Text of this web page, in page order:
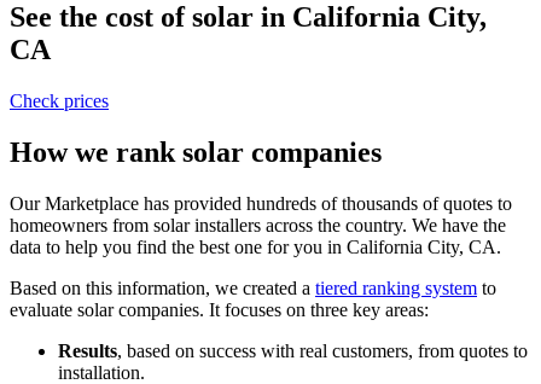
See the cost of solar in California City,
CA
Check prices
How we rank solar companies
Our Marketplace has provided hundreds of thousands of quotes to
homeowners from solar installers across the country. We have the
data to help you find the best one for you in California City, CA.
Based on this information, we created a tiered ranking system to
evaluate solar companies. It focuses on three key areas:
Results, based on success with real customers, from quotes to
installation.